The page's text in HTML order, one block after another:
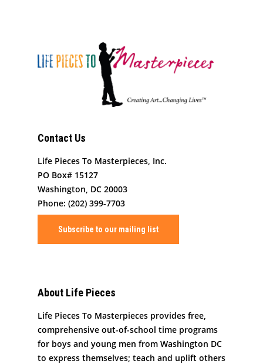
Contact Us
Life Pieces To Masterpieces, Inc.
PO Box# 15127
Washington, DC 20003
Phone: (202) 399-7703
Subscribe to our mailing list
About Life Pieces
Life Pieces To Masterpieces provides free,
comprehensive out-of-school time programs
for boys and young men from Washington DC
to express themselves; teach and uplift others
Supporters
Our History
Human Development
Resources for LPTM
Saturday Academy
Summer Program
Support Us
Masterpiece Makers
Contact
Masterpieces 2021. All